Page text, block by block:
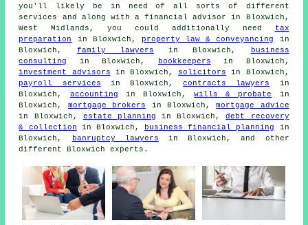
you'll likely be in need of all sorts of different
services and along with a financial advisor
in Bloxwich,
West Midlands, you could additionally need
tax
preparation
in Bloxwich, property law & conveyancing
in
Bloxwich, family lawyers in Bloxwich,
business
consulting
in Bloxwich, bookkeepers in Bloxwich,
investment advisors in Bloxwich, solicitors in Bloxwich,
payroll services in Bloxwich,contracts lawyers
in
Bloxwich, accounting in Bloxwich,wills & probate
in
Bloxwich, mortgage brokers in Bloxwich,mortgage advice
in Bloxwich, estate planning in Bloxwich,debt recovery
& collection in Bloxwich, business financial planning
in
Bloxwich,
banruptcy lawyers in Bloxwich, and other
different Bloxwich experts.